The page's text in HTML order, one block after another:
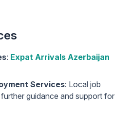
: Expat Arrivals Azerbaijan
Services: Local job
guidance and support for